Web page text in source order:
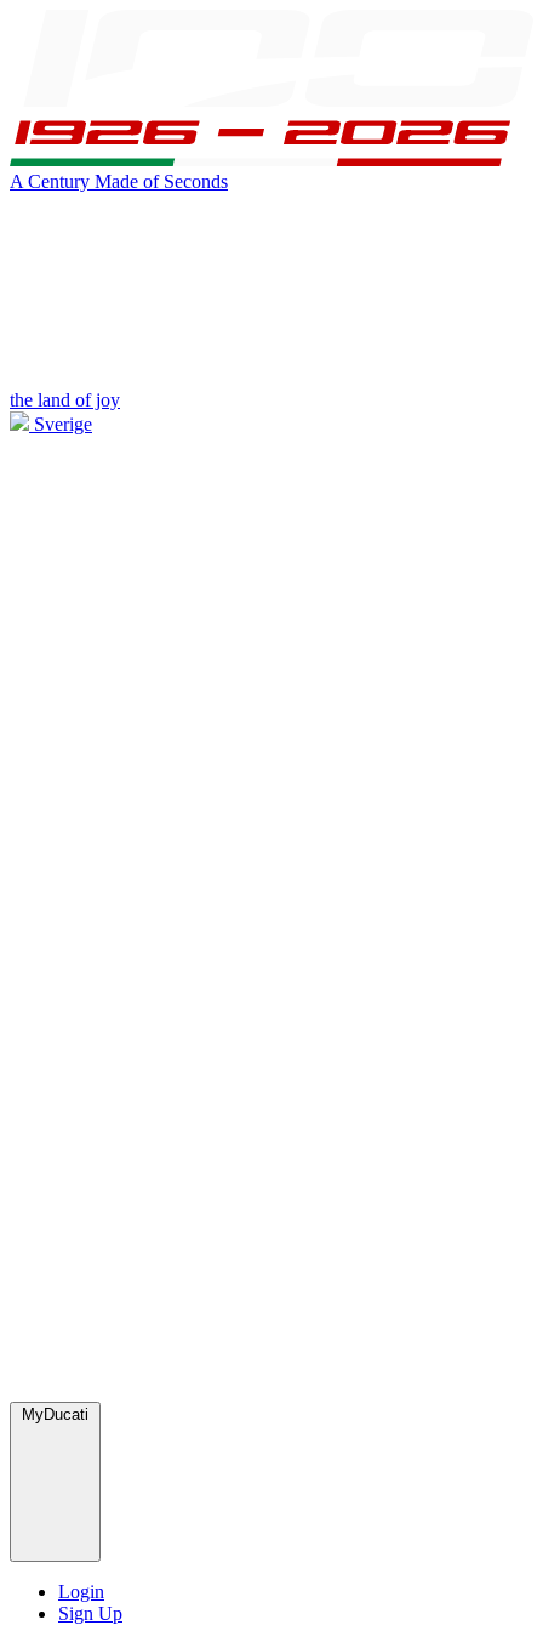
A Century Made of Seconds
the land of joy
Sverige
MyDucati
Login
Sign Up